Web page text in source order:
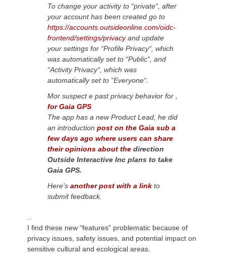
To change your activity to “private“, after
your account has been created go to
https://accounts.outsideonline.com/oidc-
frontend/settings/privacyand update
your settings for “Profile Privacy“, which
was automatically set to “Public“, and
“Activity Privacy“, which was
automatically setto “Everyone“.
Mor suspect e past privacy behavior for
for Gaia GPS
The app has a new Product Lead , he did
an introduction post on the Gaia sub a
few days ago where users can share
their opinions about the direction
Outside Interactive Inc plans to take
Gaia GPS.
Here’s another post with a link to
submit feedback.
I find these new “features” problematic because of
privacy issues, safety issues, and potential impact on
sensitive cultural and ecological areas.